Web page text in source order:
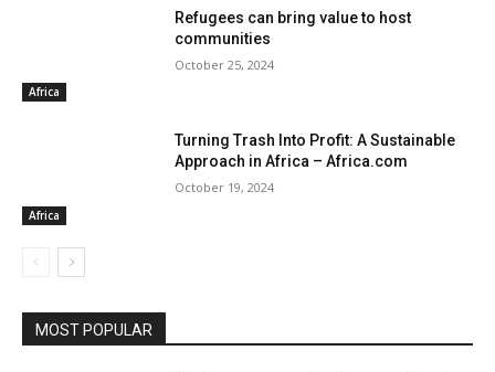
Africa
Refugees can bring value to host
communities
October 25, 2024
Africa
Turning Trash Into Profit: A Sustainable
Approach in Africa – Africa.com
October 19, 2024
MOST POPULAR